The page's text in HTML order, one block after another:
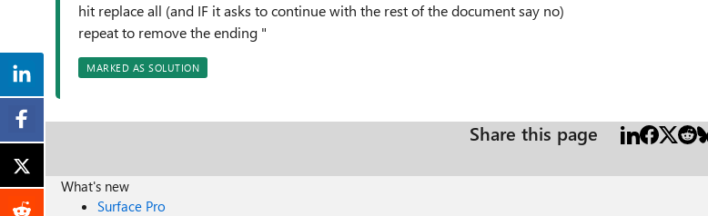
hit replace all (and IF it asks to continue with the rest of the document say no)
repeat to remove the ending "
MARKED AS SOLUTION
Share this page
What's new
Surface Pro